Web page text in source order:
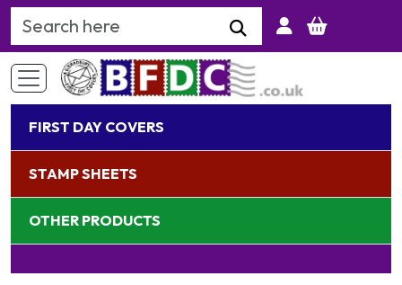
Search Keyword
FIRST DAY COVERS
STAMP SHEETS
OTHER PRODUCTS